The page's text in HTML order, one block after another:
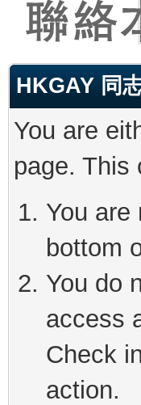
HKGAY 同
You are
page. This
You are
bottom
You do
access
Check
action.